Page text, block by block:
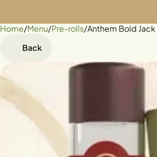
Home/Menu/Pre-rolls/Anthem Bold
Back
0